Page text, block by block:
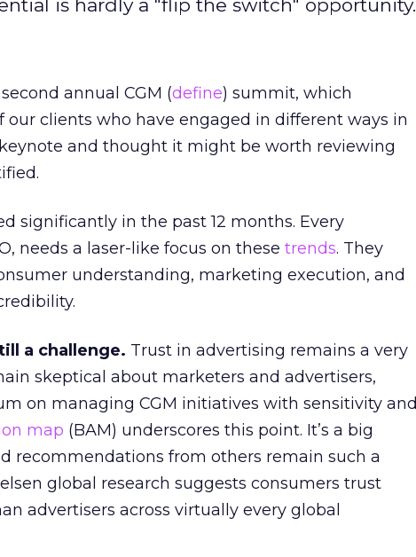
is hardly a "flip the switch" opportunity.
annual CGM (define) summit, which
our clients who have engaged in different ways in
and thought it might be worth reviewing
significantly in the past 12 months. Every
needs a laser-like focus on these trends. They
understanding, marketing execution, and
a challenge. Trust in advertising remains a very
skeptical about marketers and advertisers,
on managing CGM initiatives with sensitivity and
map (BAM) underscores this point. It’s a big
recommendations from others remain such a
global research suggests consumers trust
advertisers across virtually every global